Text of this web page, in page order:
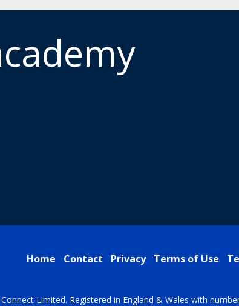
Home Contact Privacy Terms of Use
Limited. Registered in England & Wales with